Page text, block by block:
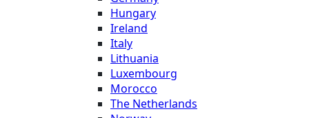
Hungary
Ireland
Italy
Lithuania
Luxembourg
Morocco
The Netherlands